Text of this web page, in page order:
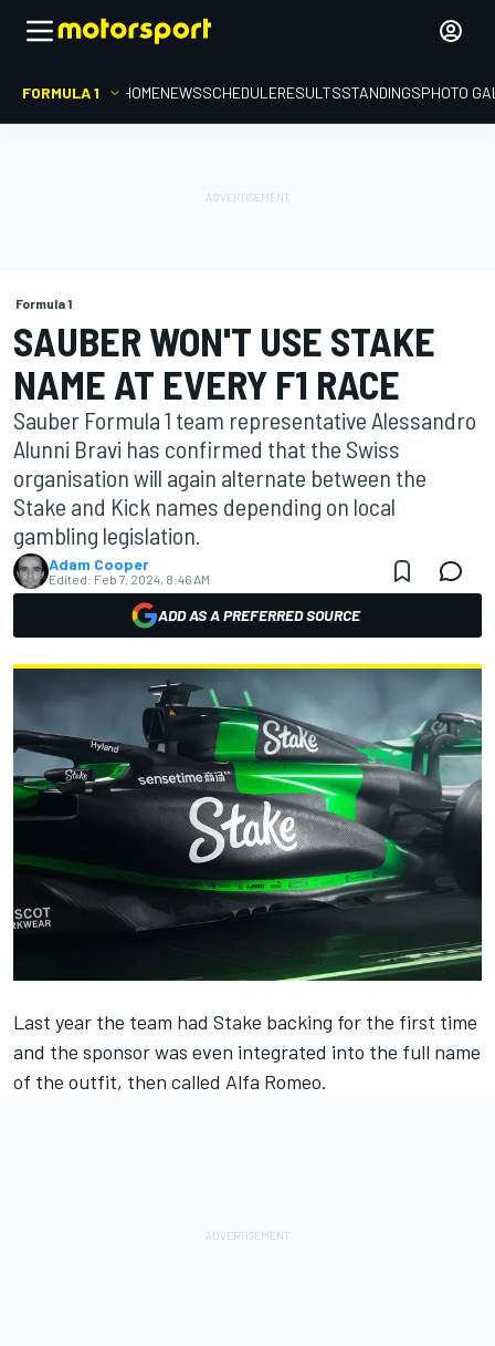
FORMULA 1 HOMENEWSSCHEDULERESULTSSTANDINGSPHOTO
Formula 1
SAUBER WON'T USE STAKE
NAME AT EVERY F1 RACE
Sauber Formula 1 team representative Alessandro
Alunni Bravi has confirmed that the Swiss
organisation will again alternate between the
Stake and Kick names depending on local
gambling legislation.
Adam Cooper
Edited: Feb 7, 2024, 8:46 AM
ADD AS A PREFERRED SOURCE
Last year the team had Stake backing for the first time
and the sponsor was even integrated into the full name
of the outfit, then called Alfa Romeo.